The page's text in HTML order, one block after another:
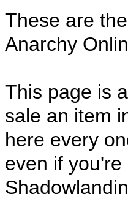
These are the
Anarchy
This page is
sale an item
here every
even if